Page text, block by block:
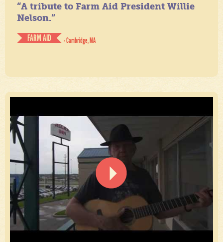
“A tribute to Farm Aid President Willie
Nelson.”
FARM AID
- Cambridge, MA